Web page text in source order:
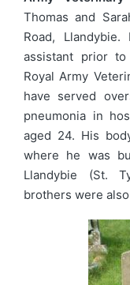
Thomas and
Road,
assistant prior
Royal Army
have served
pneumonia in
aged 24. His
where he was
Llandybie (St.
brothers were